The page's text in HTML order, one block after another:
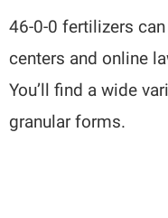
46-0-0 fertilizers
centers and online
You’ll find a wide
granular forms.